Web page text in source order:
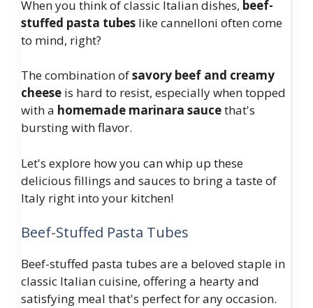
When you think of classic Italian dishes, beef-
stuffed pasta tubes like cannelloni often come
to mind, right?
The combination ofsavory beef and creamy
cheese is hard to resist, especially when topped
with a homemade marinara saucethat's
bursting with flavor.
Let's explore how you can whip up these
delicious fillings and sauces to bring a taste of
Italy right into your kitchen!
Beef-Stuffed Pasta Tubes
Beef-stuffed pasta tubes are a beloved staple in
classic Italian cuisine, offering a hearty and
satisfying meal that's perfect for any occasion.